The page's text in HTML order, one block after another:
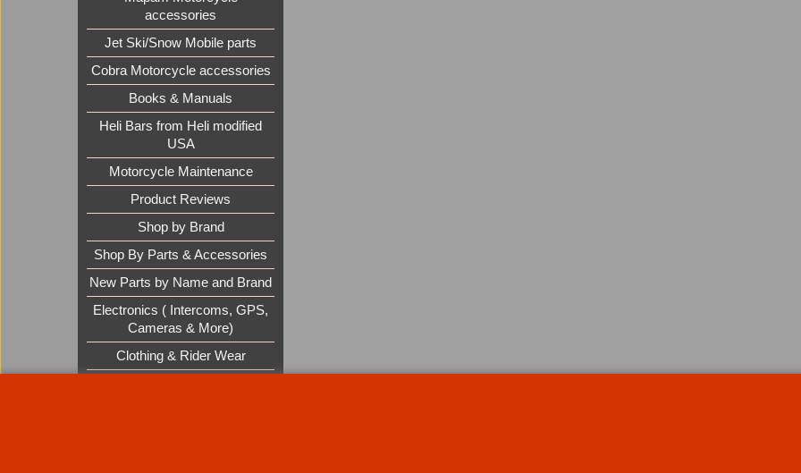
accessories
Jet Ski/Snow Mobile parts
Cobra Motorcycle accessories
Books & Manuals
Heli Bars from Heli modified
USA
Motorcycle Maintenance
Product Reviews
Shop by Brand
Shop By Parts & Accessories
New Parts by Name and Brand
Electronics ( Intercoms, GPS,
Cameras & More)
Clothing & Rider Wear